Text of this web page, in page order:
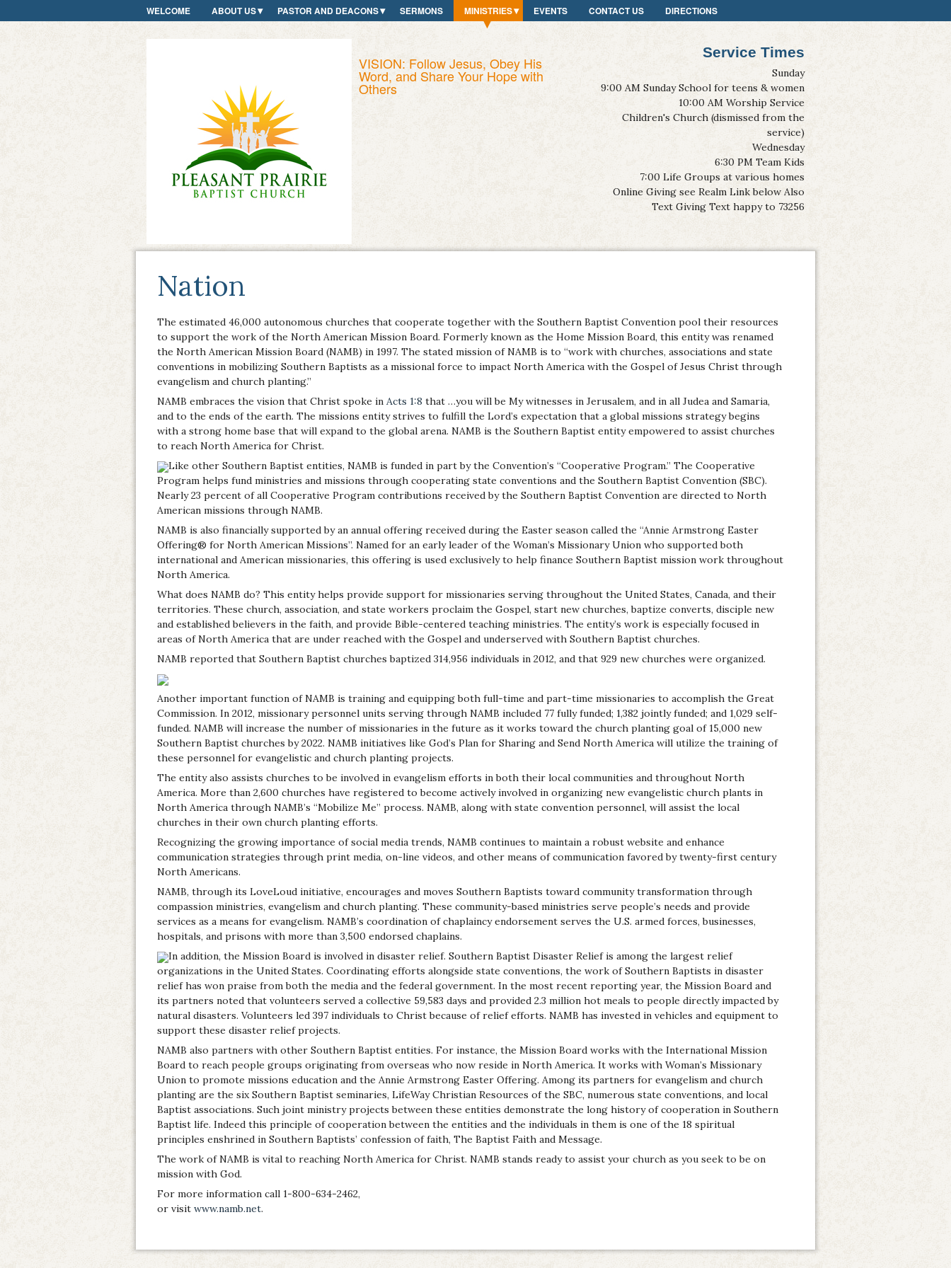
WELCOME ABOUT US PASTOR AND DEACONS SERMONS MINISTRIES EVENTS CONTACT US DIRECTIONS
VISION: Follow Jesus, Obey His
Word, and Share Your Hope with
Others
Service Times
Sunday
9:00 AM Sunday School for teens & women
10:00 AM Worship Service
Children's Church (dismissed from the
service)
Wednesday
6:30 PM Team Kids
7:00 Life Groups at various homes
Online Giving see Realm Link below Also
Text Giving Text happy to 73256
Nation
The estimated 46,000 autonomous churches that cooperate together with the Southern Baptist Convention pool their resources
to support the work of the North American Mission Board. Formerly known as the Home Mission Board, this entity was renamed
the North American Mission Board (NAMB) in 1997. The stated mission of NAMB is to “work with churches, associations and state
conventions in mobilizing Southern Baptists as a missional force to impact North America with the Gospel of Jesus Christ through
evangelism and church planting.”
NAMB embraces the vision that Christ spoke in Acts 1:8 that …you will be My witnesses in Jerusalem, and in all Judea and Samaria,
and to the ends of the earth. The missions entity strives to fulfill the Lord’s expectation that a global missions strategy begins
with a strong home base that will expand to the global arena. NAMB is the Southern Baptist entity empowered to assist churches
to reach North America for Christ.
Like other Southern Baptist entities, NAMB is funded in part by the Convention’s “Cooperative Program.” The Cooperative
Program helps fund ministries and missions through cooperating state conventions and the Southern Baptist Convention (SBC).
Nearly 23 percent of all Cooperative Program contributions received by the Southern Baptist Convention are directed to North
American missions through NAMB.
NAMB is also financially supported by an annual offering received during the Easter season called the “Annie Armstrong Easter
Offering® for North American Missions”. Named for an early leader of the Woman’s Missionary Union who supported both
international and American missionaries, this offering is used exclusively to help finance Southern Baptist mission work throughout
North America.
What does NAMB do? This entity helps provide support for missionaries serving throughout the United States, Canada, and their
territories. These church, association, and state workers proclaim the Gospel, start new churches, baptize converts, disciple new
and established believers in the faith, and provide Bible-centered teaching ministries. The entity’s work is especially focused in
areas of North America that are under reached with the Gospel and underserved with Southern Baptist churches.
NAMB reported that Southern Baptist churches baptized 314,956 individuals in 2012, and that 929 new churches were organized.
Another important function of NAMB is training and equipping both full-time and part-time missionaries to accomplish the Great
Commission. In 2012, missionary personnel units serving through NAMB included 77 fully funded; 1,382 jointly funded; and 1,029 self-
funded. NAMB will increase the number of missionaries in the future as it works toward the church planting goal of 15,000 new
Southern Baptist churches by 2022. NAMB initiatives like God’s Plan for Sharing and Send North America will utilize the training of
these personnel for evangelistic and church planting projects.
The entity also assists churches to be involved in evangelism efforts in both their local communities and throughout North
America. More than 2,600 churches have registered to become actively involved in organizing new evangelistic church plants in
North America through NAMB’s “Mobilize Me” process. NAMB, along with state convention personnel, will assist the local
churches in their own church planting efforts.
Recognizing the growing importance of social media trends, NAMB continues to maintain a robust website and enhance
communication strategies through print media, on-line videos, and other means of communication favored by twenty-first century
North Americans.
NAMB, through its LoveLoud initiative, encourages and moves Southern Baptists toward community transformation through
compassion ministries, evangelism and church planting. These community-based ministries serve people’s needs and provide
services as a means for evangelism. NAMB’s coordination of chaplaincy endorsement serves the U.S. armed forces, businesses,
hospitals, and prisons with more than 3,500 endorsed chaplains.
In addition, the Mission Board is involved in disaster relief. Southern Baptist Disaster Relief is among the largest relief
organizations in the United States. Coordinating efforts alongside state conventions, the work of Southern Baptists in disaster
relief has won praise from both the media and the federal government. In the most recent reporting year, the Mission Board and
its partners noted that volunteers served a collective 59,583 days and provided 2.3 million hot meals to people directly impacted by
natural disasters. Volunteers led 397 individuals to Christ because of relief efforts. NAMB has invested in vehicles and equipment to
support these disaster relief projects.
NAMB also partners with other Southern Baptist entities. For instance, the Mission Board works with the International Mission
Board to reach people groups originating from overseas who now reside in North America. It works with Woman’s Missionary
Union to promote missions education and the Annie Armstrong Easter Offering. Among its partners for evangelism and church
planting are the six Southern Baptist seminaries, LifeWay Christian Resources of the SBC, numerous state conventions, and local
Baptist associations. Such joint ministry projects between these entities demonstrate the long history of cooperation in Southern
Baptist life. Indeed this principle of cooperation between the entities and the individuals in them is one of the 18 spiritual
principles enshrined in Southern Baptists’ confession of faith, The Baptist Faith and Message.
The work of NAMB is vital to reaching North America for Christ. NAMB stands ready to assist your church as you seek to be on
mission with God.
For more information call 1-800-634-2462,
or visit www.namb.net.